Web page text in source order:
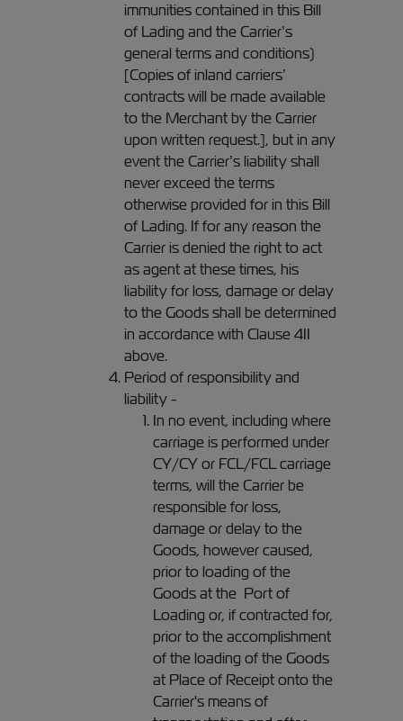
immunities contained in this Bill
of Lading and the Carrier’s
general terms and conditions)
[Copies of inland carriers’
contracts will be made available
to the Merchant by the Carrier
upon written request.], but in any
event the Carrier’s liability shall
never exceed the terms
otherwise provided for in this Bill
of Lading. If for any reason the
Carrier is denied the right to act
as agent at these times, his
liability for loss, damage or delay
to the Goods shall be determined
in accordance with Clause 4II
above.
Period of responsibility and
liability -
In no event, including where
carriage is performed under
CY/CY or FCL/FCL carriage
terms, will the Carrier be
responsible for loss,
damage or delay to the
Goods, however caused,
prior to loading of the
Goods at the Port of
Loading or, if contracted for,
prior to the accomplishment
of the loading of the Goods
at Place of Receipt onto the
Carrier's means of